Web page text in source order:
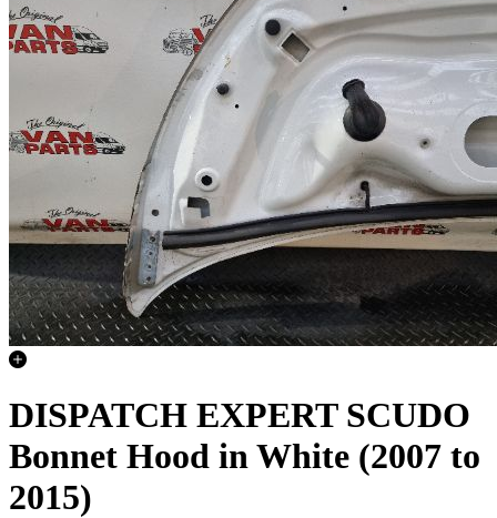
DISPATCH EXPERT SCUDO
Bonnet Hood in White (2007 to
2015)